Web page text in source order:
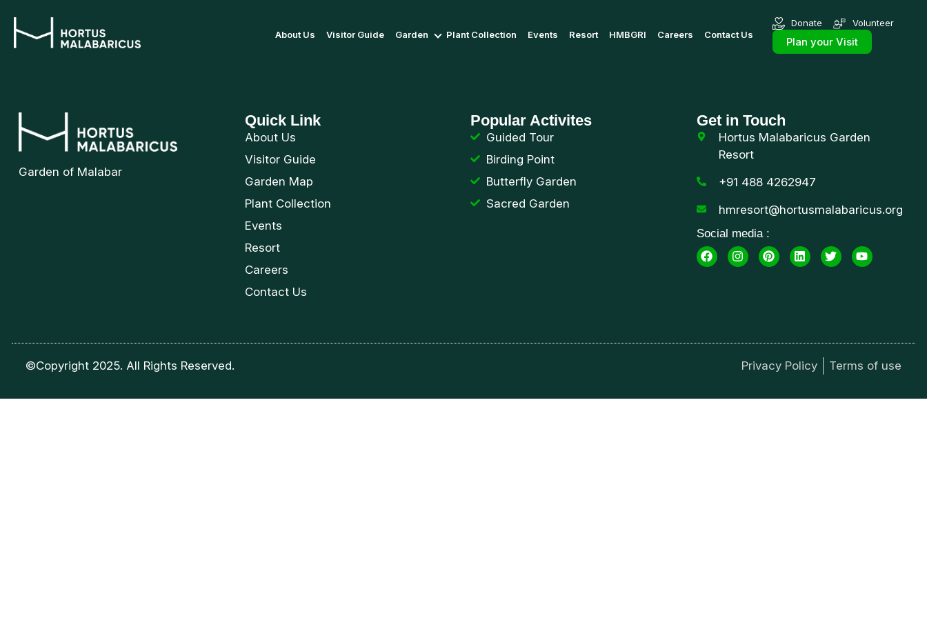
About Us Visitor Guide Garden Plant Collection Events Resort HMBGRI Careers Contact Us
Donate Volunteer
Plan your Visit
Garden of Malabar
Quick Link
About Us
Visitor Guide
Garden Map
Plant Collection
Events
Resort
Careers
Contact Us
Popular Activites
Guided Tour
Birding Point
Butterfly Garden
Sacred Garden
Get in Touch
Hortus Malabaricus Garden
Resort
+91 488 4262947
hmresort@hortusmalabaricus.org
Social media :
©Copyright 2025. All Rights Reserved. Privacy Policy Terms of use